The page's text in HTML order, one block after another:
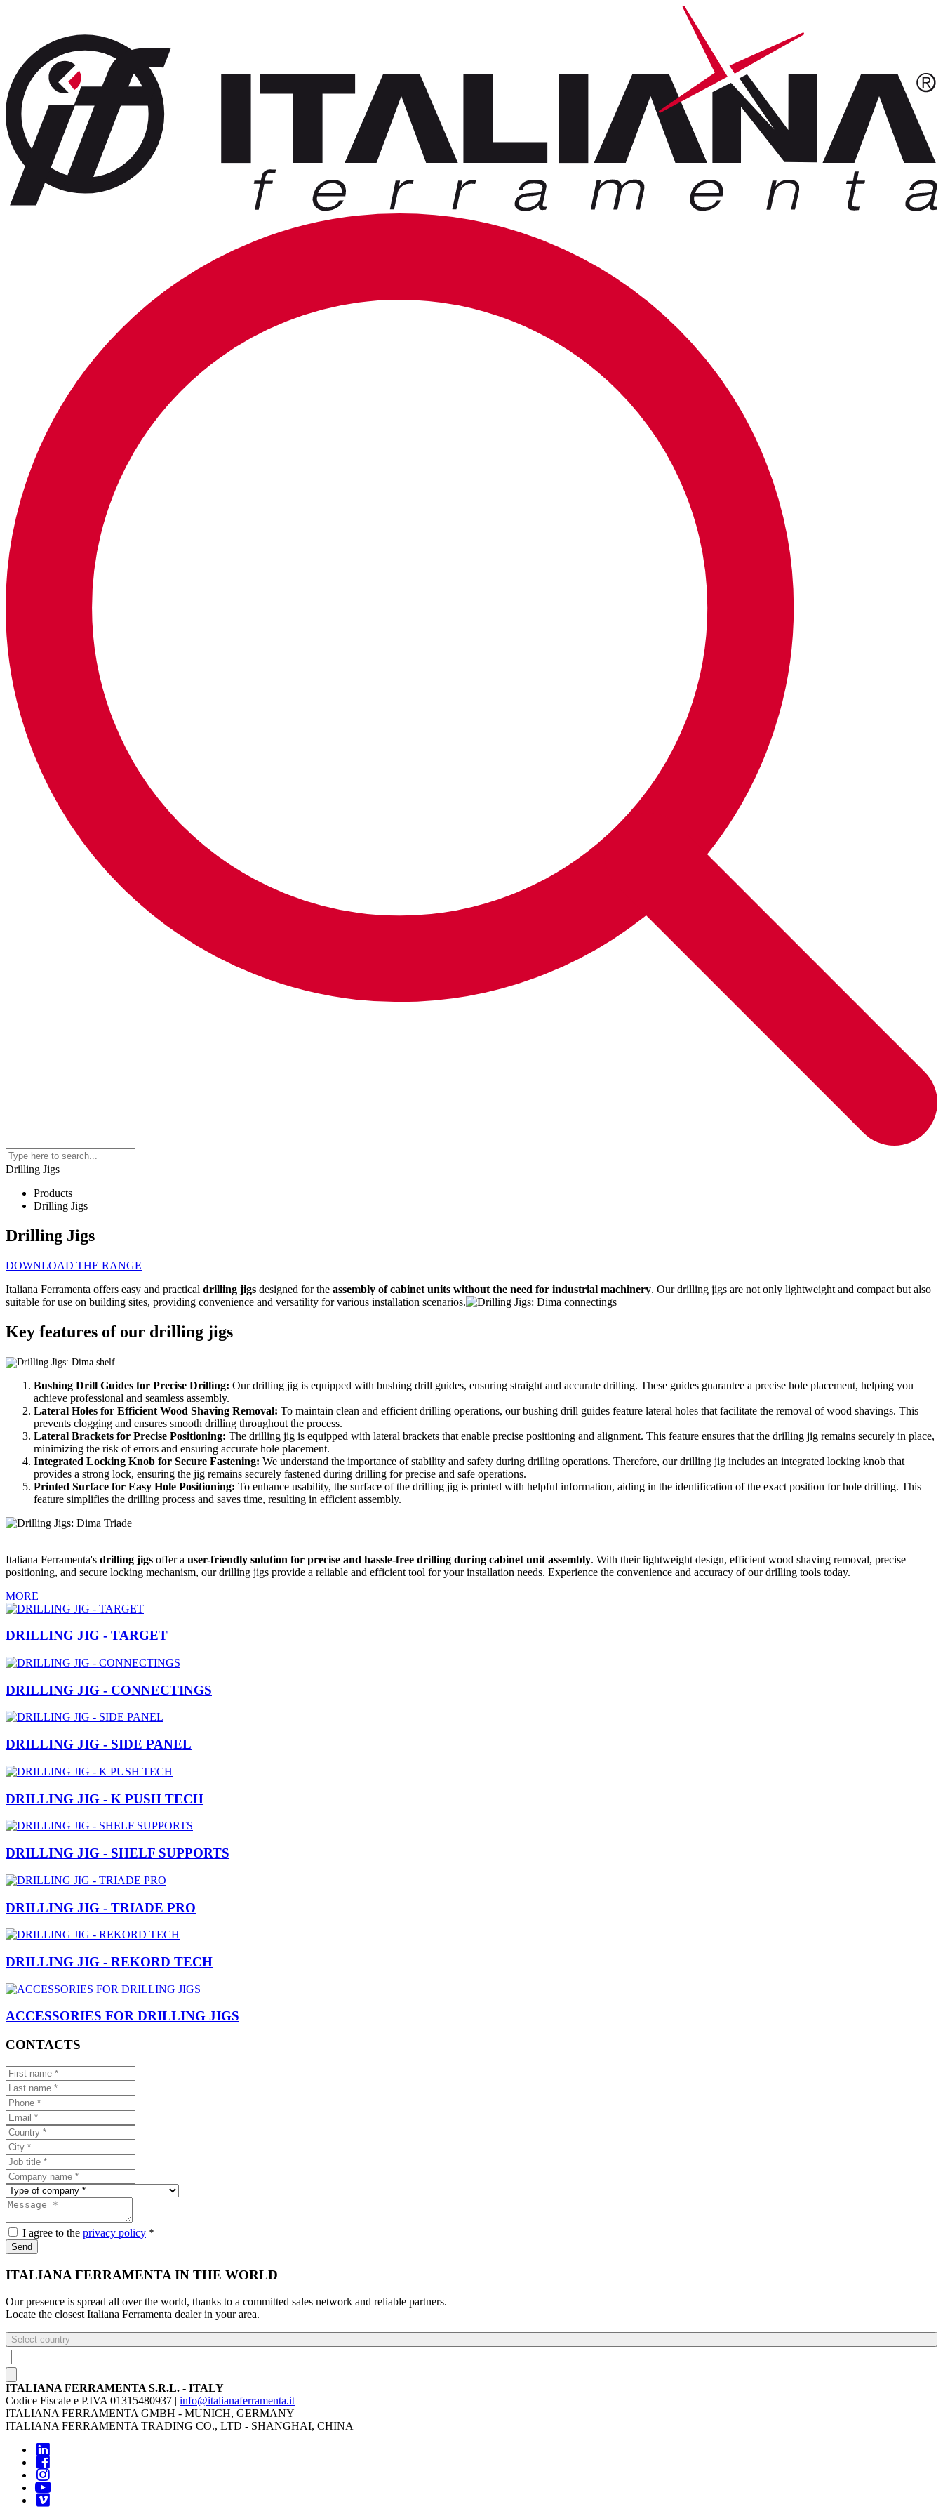
Drilling Jigs
Products
Drilling Jigs
Drilling Jigs
DOWNLOAD THE RANGE
Italiana Ferramenta offers easy and practical drilling jigs designed for the assembly of cabinet units without the need for industrial machinery. Our drilling jigs are not only lightweight and compact but also
suitable for use on building sites, providing convenience and versatility for various installation scenarios.
Key features of our drilling jigs
Bushing Drill Guides for Precise Drilling: Our drilling jig is equipped with bushing drill guides, ensuring straight and accurate drilling. These guides guarantee a precise hole placement, helping you
achieve professional and seamless assembly.
Lateral Holes for Efficient Wood Shaving Removal: To maintain clean and efficient drilling operations, our bushing drill guides feature lateral holes that facilitate the removal of wood shavings. This
prevents clogging and ensures smooth drilling throughout the process.
Lateral Brackets for Precise Positioning: The drilling jig is equipped with lateral brackets that enable precise positioning and alignment. This feature ensures that the drilling jig remains securely in place,
minimizing the risk of errors and ensuring accurate hole placement.
Integrated Locking Knob for Secure Fastening: We understand the importance of stability and safety during drilling operations. Therefore, our drilling jig includes an integrated locking knob that
provides a strong lock, ensuring the jig remains securely fastened during drilling for precise and safe operations.
Printed Surface for Easy Hole Positioning: To enhance usability, the surface of the drilling jig is printed with helpful information, aiding in the identification of the exact position for hole drilling. This
feature simplifies the drilling process and saves time, resulting in efficient assembly.
Italiana Ferramenta's drilling jigs offer a user-friendly solution for precise and hassle-free drilling during cabinet unit assembly. With their lightweight design, efficient wood shaving removal, precise
positioning, and secure locking mechanism, our drilling jigs provide a reliable and efficient tool for your installation needs. Experience the convenience and accuracy of our drilling tools today.
MORE
DRILLING JIG - TARGET
DRILLING JIG - CONNECTINGS
DRILLING JIG - SIDE PANEL
DRILLING JIG - K PUSH TECH
DRILLING JIG - SHELF SUPPORTS
DRILLING JIG - TRIADE PRO
DRILLING JIG - REKORD TECH
ACCESSORIES FOR DRILLING JIGS
CONTACTS
I agree to the privacy policy *
Send
ITALIANA FERRAMENTA IN THE WORLD
Our presence is spread all over the world, thanks to a committed sales network and reliable partners.
Locate the closest Italiana Ferramenta dealer in your area.
Select country
ITALIANA FERRAMENTA S.R.L. - ITALY
Codice Fiscale e P.IVA 01315480937 | info@italianaferramenta.it
ITALIANA FERRAMENTA GMBH - MUNICH, GERMANY
ITALIANA FERRAMENTA TRADING CO., LTD - SHANGHAI, CHINA